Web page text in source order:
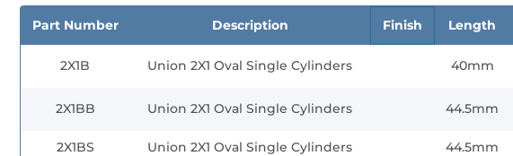
Part Number Description Finish Length
2X1B Union 2X1 Oval Single Cylinders 40mm
2X1BB Union 2X1 Oval Single Cylinders 44.5mm
2X1BS Union 2X1 Oval Single Cylinders 44.5mm